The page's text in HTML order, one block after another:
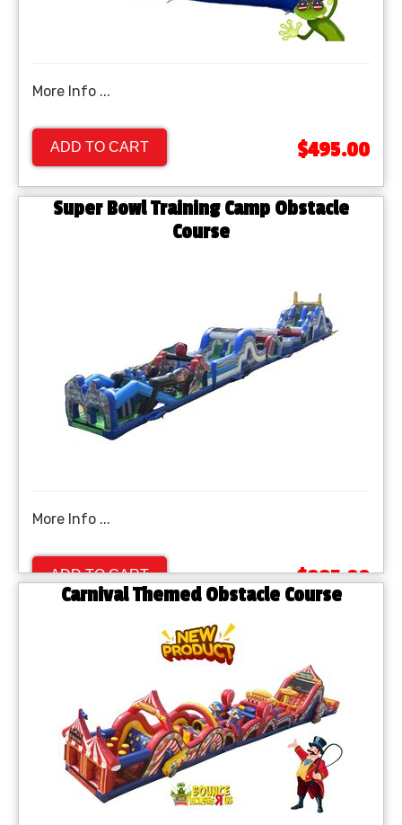
More Info ...
ADD TO CART $495.00
Super Bowl Training Camp Obstacle
Course
More Info ...
ADD TO CART $995.00
Carnival Themed Obstacle Course